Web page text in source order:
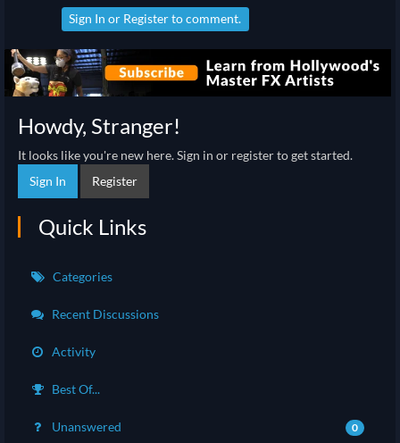
Sign In or Registerto comment.
Howdy, Stranger!
It looks like you're new here. Sign in or register to get started.
Sign In
Register
Quick Links
Categories
Recent Discussions
Activity
Best Of...
Unanswered 0